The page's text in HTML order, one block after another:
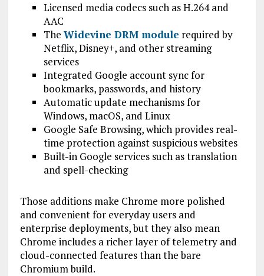
Licensed media codecs such as H.264 and
AAC
The Widevine DRM module required by
Netflix, Disney+, and other streaming
services
Integrated Google account sync for
bookmarks, passwords, and history
Automatic update mechanisms for
Windows, macOS, and Linux
Google Safe Browsing, which provides real-
time protection against suspicious websites
Built-in Google services such as translation
and spell-checking
Those additions make Chrome more polished
and convenient for everyday users and
enterprise deployments, but they also mean
Chrome includes a richer layer of telemetry and
cloud-connected features than the bare
Chromium build.